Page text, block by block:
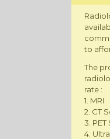
to
The
rate :
1. MRI
2. CT
3. PET
4.